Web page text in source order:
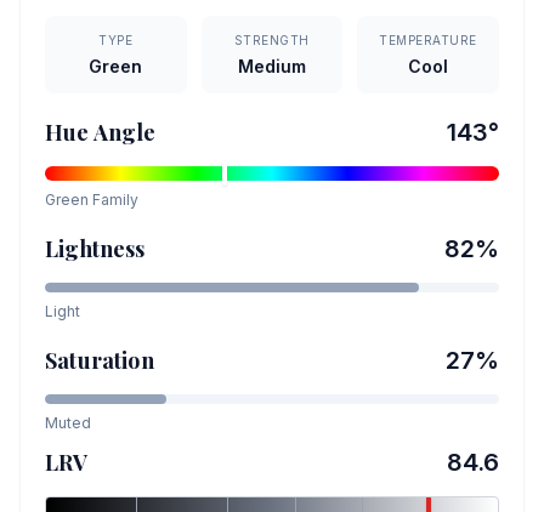
TYPE
Green
STRENGTH
Medium
TEMPERATURE
Cool
Hue Angle 143°
Green Family
Lightness 82%
Light
Saturation 27%
Muted
LRV 84.6